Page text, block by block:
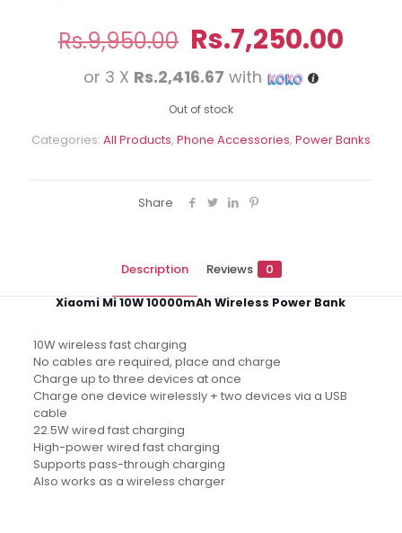
Rs.9,950.00 Original
price
was:
Rs.9,950.00.
Rs.7,250.00
or 3 X Rs.2,416.67 with
Out of stock
Categories: All Products, Phone Accessories, Power Banks
Share
Description Reviews 0
Xiaomi Mi 10W 10000mAh Wireless Power Bank
10W wireless fast charging
No cables are required, place and charge
Charge up to three devices at once
Charge one device wirelessly + two devices via a USB
cable
22.5W wired fast charging
High-power wired fast charging
Supports pass-through charging
Also works as a wireless charger